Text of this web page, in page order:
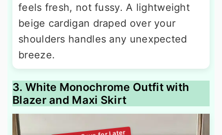
feels fresh, not fussy. A lightweight
beige cardigan draped over your
shoulders handles any unexpected
breeze.
3. White Monochrome Outfit with
Blazer and Maxi Skirt